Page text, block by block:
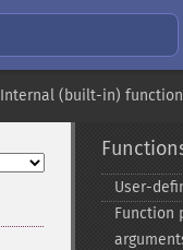
(built-in)
User-​
Function